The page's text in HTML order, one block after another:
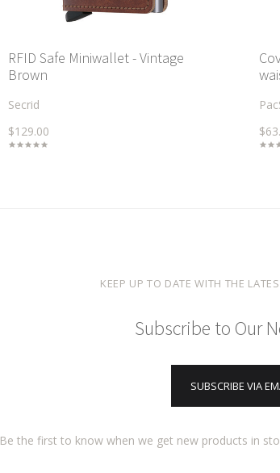
RFID Safe Miniwallet - Vintage
Brown
Secrid
$129.00
KEEP UP TO DATE WITH THE
Subscribe to Our
SUBSCRIBE VIA
Be the first to know when we get new products in